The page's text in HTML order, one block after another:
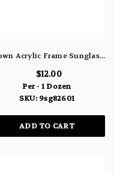
Brown Acrylic Frame Sunglasses With Brown and Green Lenses 9SG82601
$12.00
Per - 1 Dozen
SKU: 9sg82601
ADD TO CART